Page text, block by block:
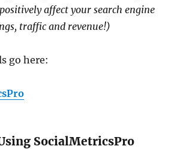
affect your search engine
traffic and revenue!)
go here:
SocialMetricsPro